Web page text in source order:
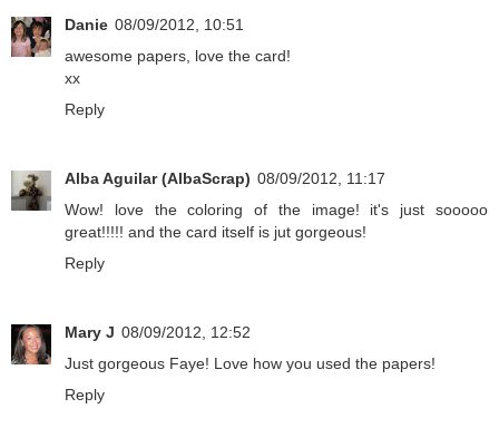
Danie 08/09/2012, 10:51
awesome papers, love the card!
xx
Reply
Alba Aguilar (AlbaScrap) 08/09/2012, 11:17
Wow! love the coloring of the image! it's just sooooo
great!!!!! and the card itself is jut gorgeous!
Reply
Mary J 08/09/2012, 12:52
Just gorgeous Faye! Love how you used the papers!
Reply